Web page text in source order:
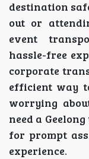
destination
out or
event
hassle-free
corporate
efficient way
worrying
need a
for prompt
experience.